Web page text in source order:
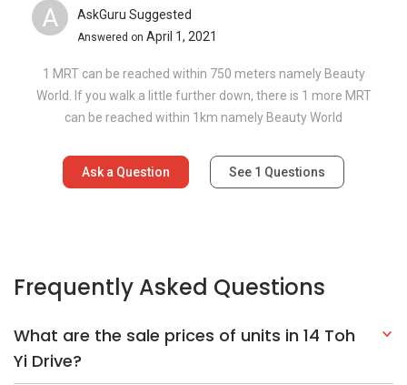
A AskGuru Suggested
Answered on April 1, 2021
1 MRT can be reached within 750 meters namely Beauty
World. If you walk a little further down, there is 1 more MRT
can be reached within 1km namely Beauty World
Ask a Question See 1 Questions
Frequently Asked Questions
What are the sale prices of units in 14 Toh
Yi Drive?